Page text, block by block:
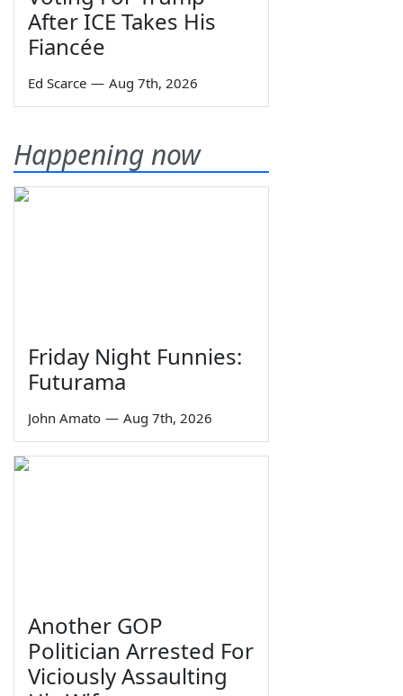
After ICE Takes His
Fiancée
Ed Scarce — Aug 7th, 2026
Happening now
Friday Night Funnies:
Futurama
John Amato — Aug 7th, 2026
Another GOP
Politician Arrested For
Viciously Assaulting